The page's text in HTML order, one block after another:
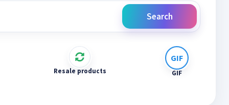
Search
Resale products GIF